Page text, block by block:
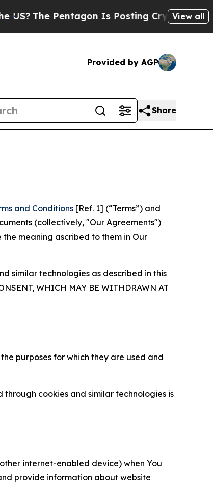
Pentagon Is Posting Cryptic BiblicalView all
Provided by AGP
Share
and Conditions [Ref. 1] (“Terms”) and
(collectively, "Our Agreements")
meaning ascribed to them in Our
similar technologies as described in this
WHICH MAY BE WITHDRAWN AT
purposes for which they are used and
cookies and similar technologies is
internet-enabled device) when You
provide information about website